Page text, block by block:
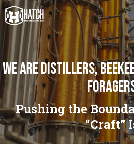
We are distillers,
Pushing the
“Craft”